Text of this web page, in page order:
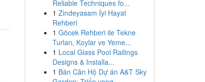
Reliable Techniques fo...
1 Zindeyasam İyi Hayat
Rehberi
1 Göcek Rehberi ile Tekne
Turları, Koylar ve Yeme...
1 Local Glass Pool Railings
Designs & Installa...
1 Bán Căn Hộ Dự án A&T Sky